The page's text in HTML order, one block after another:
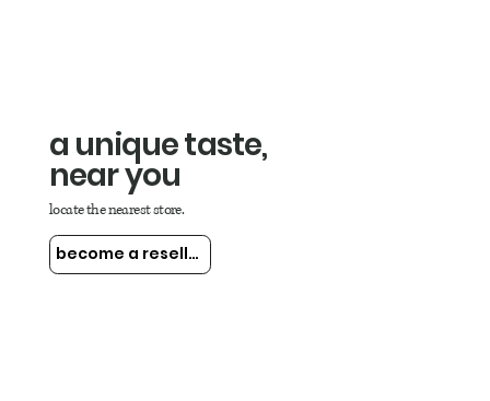
a unique taste,
near you
locate the nearest store.
become a reseller